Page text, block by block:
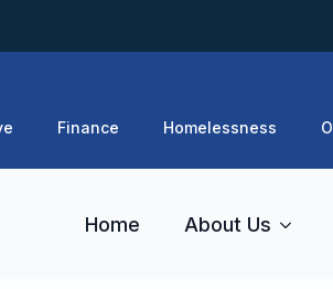
Finance Homelessness
Home About Us